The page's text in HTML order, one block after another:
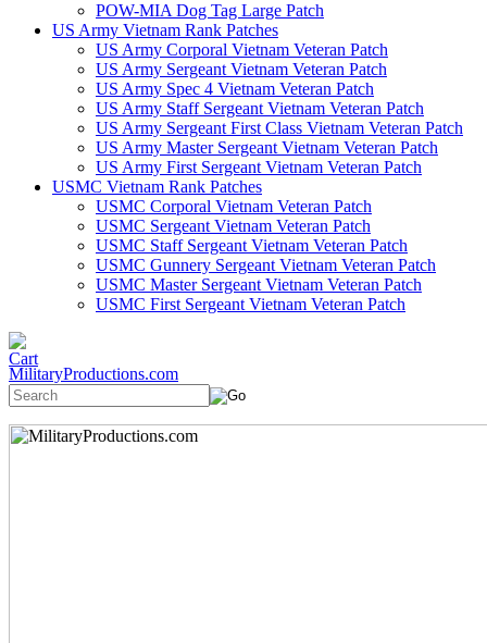
POW-MIA Dog Tag Large Patch
US Army Vietnam Rank Patches
US Army Corporal Vietnam Veteran Patch
US Army Sergeant Vietnam Veteran Patch
US Army Spec 4 Vietnam Veteran Patch
US Army Staff Sergeant Vietnam Veteran Patch
US Army Sergeant First Class Vietnam Veteran Patch
US Army Master Sergeant Vietnam Veteran Patch
US Army First Sergeant Vietnam Veteran Patch
USMC Vietnam Rank Patches
USMC Corporal Vietnam Veteran Patch
USMC Sergeant Vietnam Veteran Patch
USMC Staff Sergeant Vietnam Veteran Patch
USMC Gunnery Sergeant Vietnam Veteran Patch
USMC Master Sergeant Vietnam Veteran Patch
USMC First Sergeant Vietnam Veteran Patch
MilitaryProductions.com